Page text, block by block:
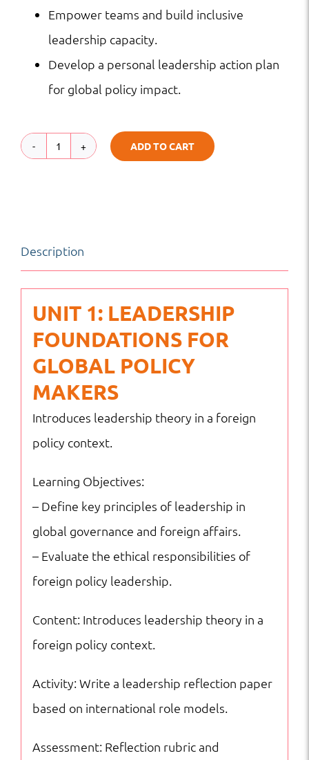
Empower teams and build inclusive
leadership capacity.
Develop a personal leadership action plan
for global policy impact.
Global
Policy
|
Global
Diplomacy
&
ADD TO CART
Description
UNIT 1: LEADERSHIP
FOUNDATIONS FOR
GLOBAL POLICY
MAKERS
Introduces leadership theory in a foreign
policy context.
Learning Objectives:
– Define key principles of leadership in
global governance and foreign affairs.
– Evaluate the ethical responsibilities of
foreign policy leadership.
Content: Introduces leadership theory in a
foreign policy context.
Activity: Write a leadership reflection paper
based on international role models.
Assessment: Reflection rubric and